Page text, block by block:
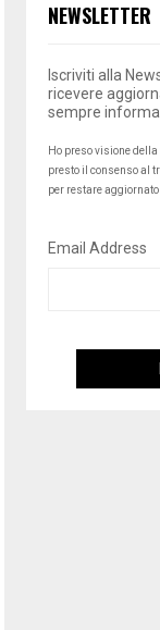
NEWSLETTER
Iscriviti alla
ricevere
sempre
Ho preso visione della
presto il consenso al
per restare
Email Address